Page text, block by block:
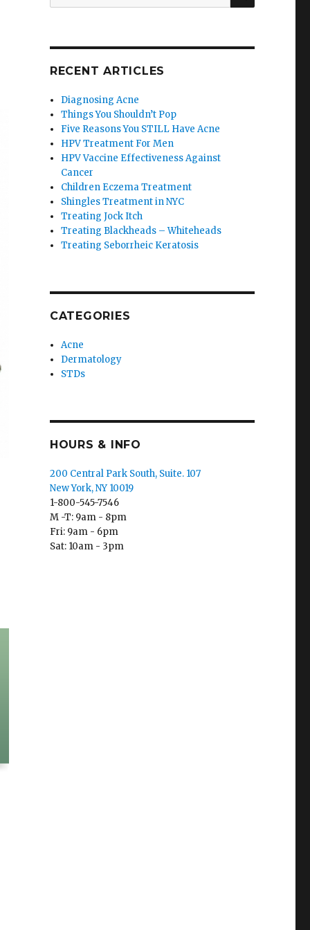
for:
RECENT ARTICLES
Diagnosing Acne
Things You Shouldn’t Pop
Five Reasons You STILL Have Acne
HPV Treatment For Men
HPV Vaccine Effectiveness Against
Cancer
Children Eczema Treatment
Shingles Treatment in NYC
Treating Jock Itch
Treating Blackheads – Whiteheads
Treating Seborrheic Keratosis
CATEGORIES
Acne
Dermatology
STDs
HOURS & INFO
200 Central Park South, Suite. 107
New York, NY 10019
1-800-545-7546
M -T: 9am - 8pm
Fri: 9am - 6pm
Sat: 10am - 3pm